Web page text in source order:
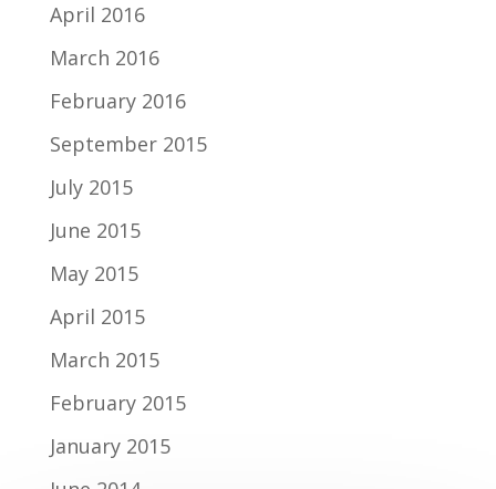
April 2016
March 2016
February 2016
September 2015
July 2015
June 2015
May 2015
April 2015
March 2015
February 2015
January 2015